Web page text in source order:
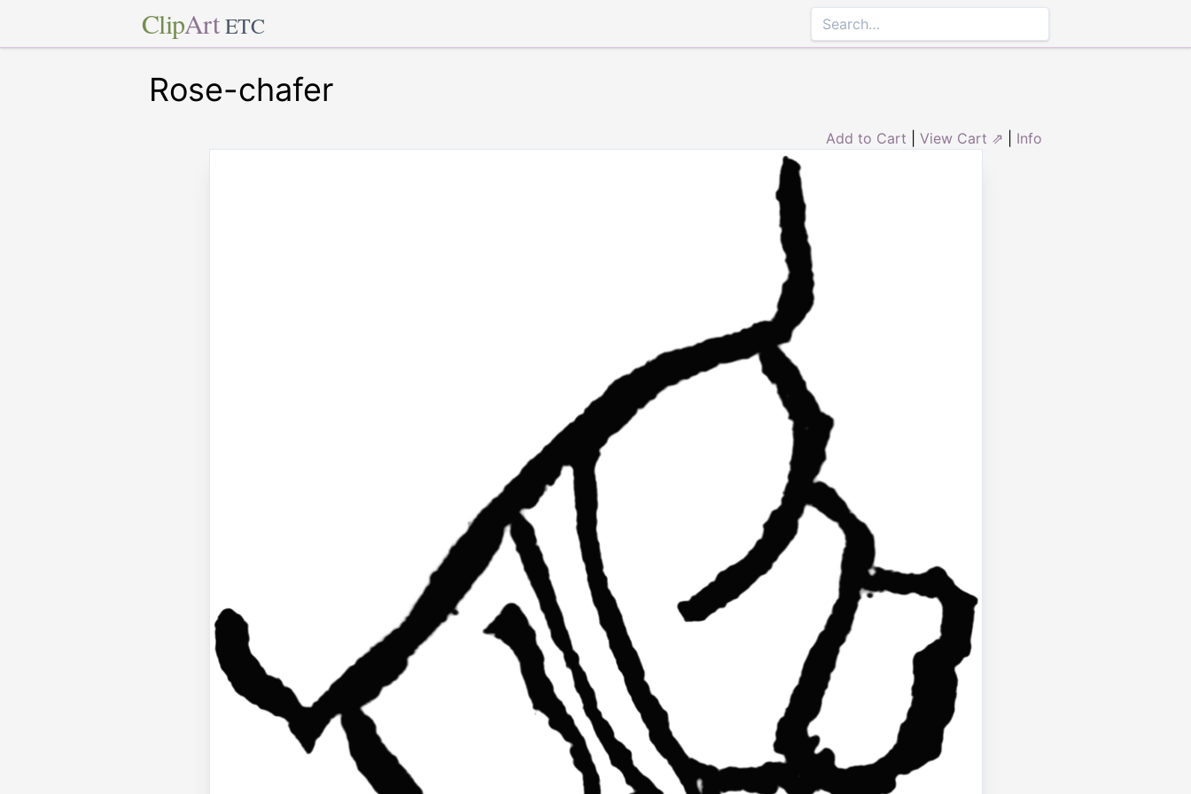
ClipArt ETC
Rose-chafer
Add to Cart View Cart ⇗ Info